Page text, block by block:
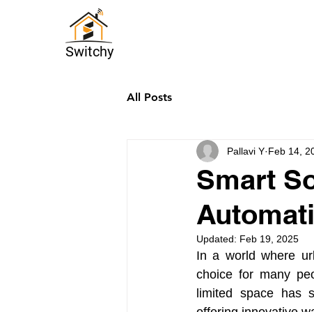
Switchy
All Posts
Smart
Pallavi Y Feb 14,
Updated: Feb 19, 2025
In a world where
choice for many
limited space has